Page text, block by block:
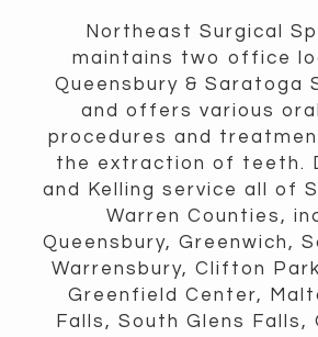
Northeast Surgical
maintains two office
Queensbury & Saratoga
and offers various
procedures and
the extraction of teeth.
and Kelling service all of
Warren Counties,
Queensbury, Greenwich,
Warrensbury, Clifton
Greenfield Center,
Falls, South Glens Falls,